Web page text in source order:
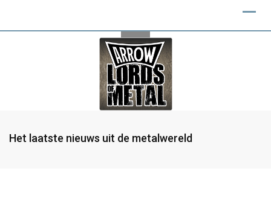
Het laatste nieuws uit de metalwereld